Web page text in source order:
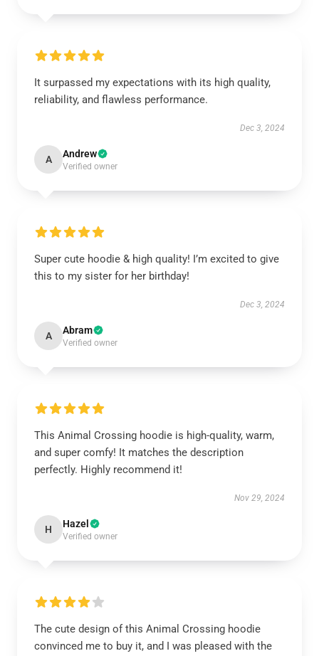
It surpassed my expectations with its high quality,
reliability, and flawless performance.
Dec 3, 2024
A Andrew
Verified owner
Super cute hoodie & high quality! I’m excited to give
this to my sister for her birthday!
Dec 3, 2024
A Abram
Verified owner
This Animal Crossing hoodie is high-quality, warm,
and super comfy! It matches the description
perfectly. Highly recommend it!
Nov 29, 2024
H Hazel
Verified owner
The cute design of this Animal Crossing hoodie
convinced me to buy it, and I was pleased with the